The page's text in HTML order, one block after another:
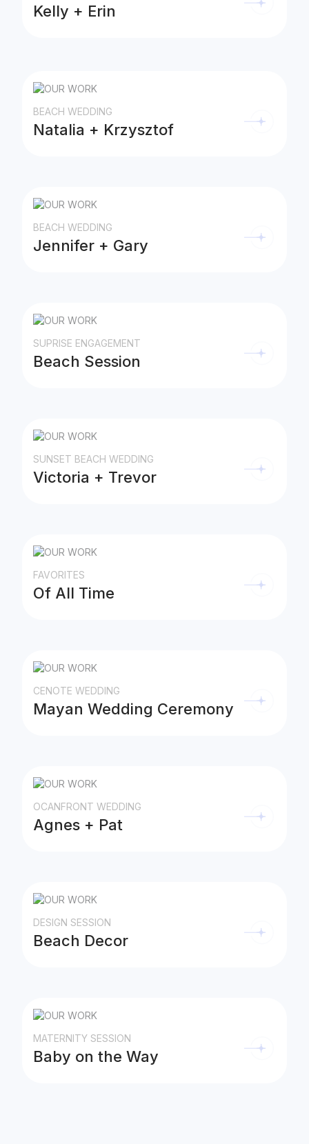
Kelly + Erin
BEACH WEDDING
Natalia + Krzysztof
BEACH WEDDING
Jennifer + Gary
SUPRISE ENGAGEMENT
Beach Session
SUNSET BEACH WEDDING
Victoria + Trevor
FAVORITES
Of All Time
CENOTE WEDDING
Mayan Wedding Ceremony
OCANFRONT WEDDING
Agnes + Pat
DESIGN SESSION
Beach Decor
MATERNITY SESSION
Baby on the Way